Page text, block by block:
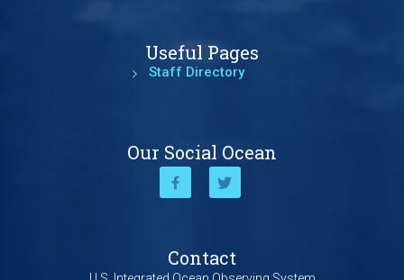
Useful Pages
Staff Directory
Our Social Ocean
Contact